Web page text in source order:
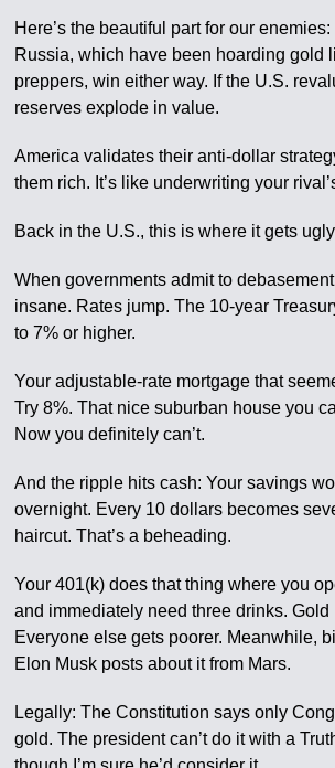
Here’s the beautiful part for our
Russia, which have been hoarding gold
preppers, win either way. If the U.S.
reserves explode in value.
America validates their anti-dollar
them rich. It’s like underwriting your
Back in the U.S., this is where it gets
When governments admit to
insane. Rates jump. The 10-year
to 7% or higher.
Your adjustable-rate mortgage that
Try 8%. That nice suburban house you
Now you definitely can’t.
And the ripple hits cash: Your savings
overnight. Every 10 dollars becomes
haircut. That’s a beheading.
Your 401(k) does that thing where you
and immediately need three drinks. Gold
Everyone else gets poorer. Meanwhile,
Elon Musk posts about it from Mars.
Legally: The Constitution says only
gold. The president can’t do it with a